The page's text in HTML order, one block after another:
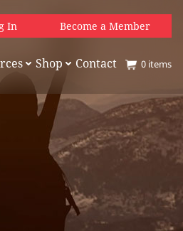
In Become a Member
Shop Contact 0 items